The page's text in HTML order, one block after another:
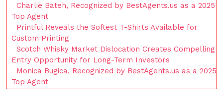
Charlie Bateh, Recognized by BestAgents.us as a 2025
Top Agent
Printful Reveals the Softest T-Shirts Available for
Custom Printing
Scotch Whisky Market Dislocation Creates Compelling
Entry Opportunity for Long-Term Investors
Monica Bugica, Recognized by BestAgents.us as a 2025
Top Agent